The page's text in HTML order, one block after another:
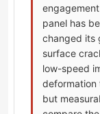
panel has
changed its
surface
low-speed
deformation
but